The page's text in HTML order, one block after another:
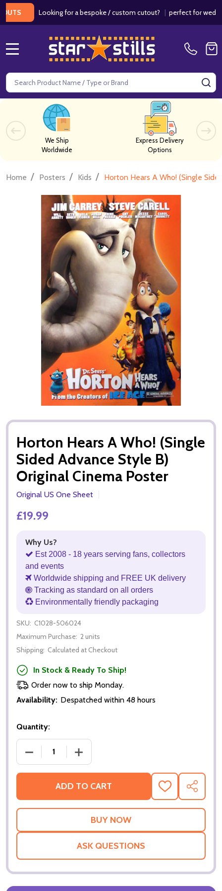
Looking for a bespoke / custom cutout?|perfect for weddings /
Search
We Ship
Worldwide
Express Delivery
Options
Home / Posters / Kids / Horton Hears A Who! (Single
Horton Hears A Who! (Single
Sided Advance Style B)
Original Cinema Poster
Original US One Sheet
£19.99
Why Us?
Est 2008 - 18 years serving fans, collectors
and events
Worldwide shipping and FREE UK delivery
Tracking as standard on all orders
Environmentally friendly packaging
SKU: C1028-506024
Maximum Purchase: 2 units
Shipping: Calculated at Checkout
In Stock & Ready To Ship!
Order now to ship Monday.
Availability: Despatched within 48 hours
Quantity:
DECREASE QUANTITY OF HORTON HEARS A WHO!
INCREASE QUANTITY OF HORTON
ADD TO CART
ADD
TO
WISH
SHARE
ASK QUESTIONS